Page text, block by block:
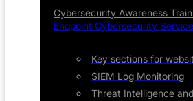
Cybersecurity Awareness
Endpoint Cybersecurity
Key sections for
SIEM Log Monitoring
Threat Intelligence